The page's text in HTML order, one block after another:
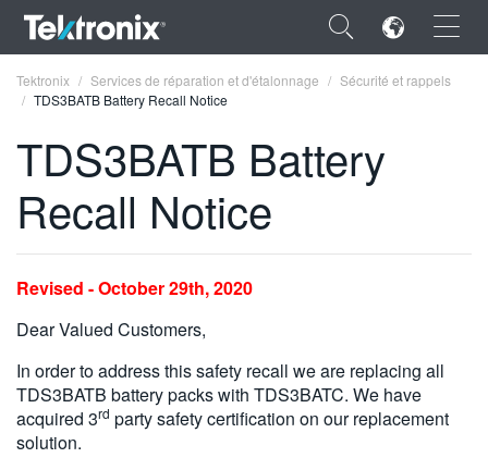
×
ENGLISH
FRANÇAIS
DEUTSCH
VIỆT NAM
简体中文
日本語
Tektronix Services de réparation et d'étalonnage
Sécurité et rappels
TDS3BATB Battery Recall Notice
TDS3BATB Battery
Recall Notice
Revised - October 29th, 2020
Dear Valued Customers,
In order to address this safety recall we are replacing all
TDS3BATB battery packs with TDS3BATC. We have
acquired 3rd party safety certification on our replacement
solution.